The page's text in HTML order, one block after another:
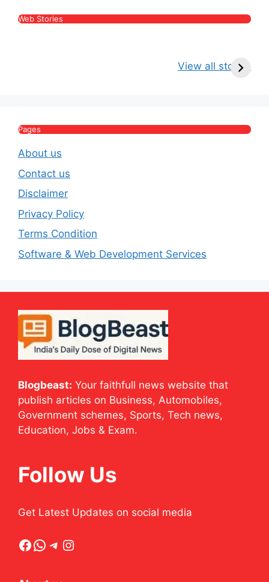
Web Stories
View all stories
Age, Wife, Net
Pages
About us
Contact us
Disclaimer
Privacy Policy
Terms Condition
Software & Web Development Services
Blogbeast: Your faithfull news website that
publish articles on Business, Automobiles,
Government schemes, Sports, Tech news,
Education, Jobs & Exam.
Follow Us
Get Latest Updates on social media
Facebook
WhatsApp
Telegram
Instagram